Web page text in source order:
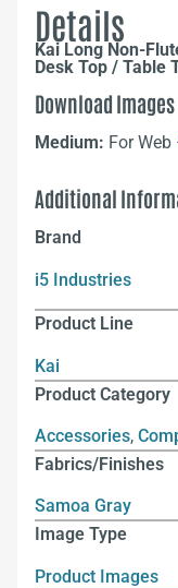
Details
Kai Long Non-
Desk Top / Table
Download Images
Medium: For
Additional
Brand
i5 Industries
Product Line
Kai
Product Category
Accessories,
Fabrics/Finishes
Samoa Gray
Image Type
Product Images